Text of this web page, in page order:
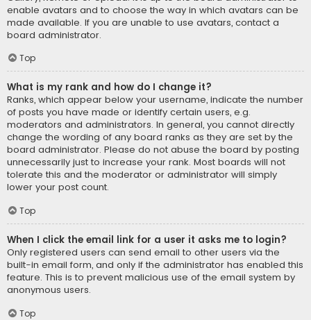
enable avatars and to choose the way in which avatars can be
made available. If you are unable to use avatars, contact a
board administrator.
Top
What is my rank and how do I change it?
Ranks, which appear below your username, indicate the number
of posts you have made or identify certain users, e.g.
moderators and administrators. In general, you cannot directly
change the wording of any board ranks as they are set by the
board administrator. Please do not abuse the board by posting
unnecessarily just to increase your rank. Most boards will not
tolerate this and the moderator or administrator will simply
lower your post count.
Top
When I click the email link for a user it asks me to login?
Only registered users can send email to other users via the
built-in email form, and only if the administrator has enabled this
feature. This is to prevent malicious use of the email system by
anonymous users.
Top